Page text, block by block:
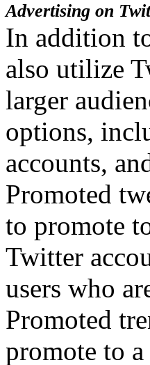
Advertising on
In addition
also utilize
larger
options,
accounts,
Promoted
to promote
Twitter
users who
Promoted
promote to